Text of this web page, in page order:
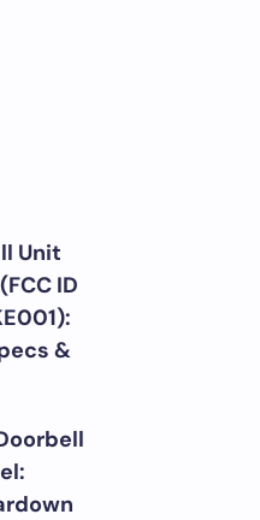
Unit
ID
&